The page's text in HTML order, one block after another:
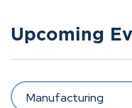
Upcoming
Manufacturing